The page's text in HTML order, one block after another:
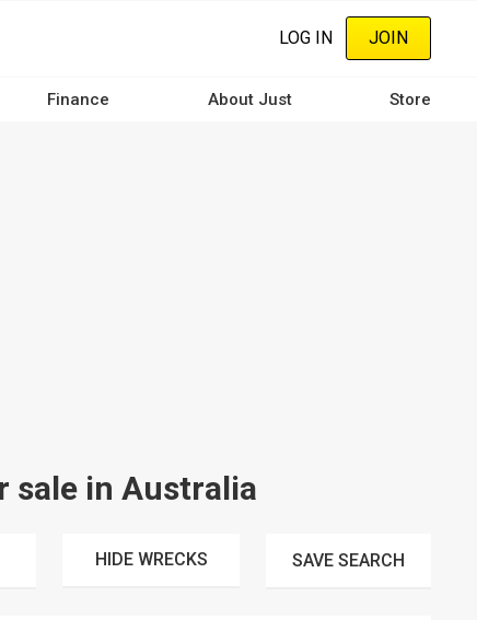
LOG IN JOIN
Finance About Just Store
sale in Australia
HIDE WRECKS SAVE SEARCH